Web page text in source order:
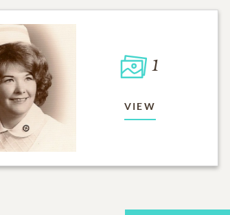
1
VIEW